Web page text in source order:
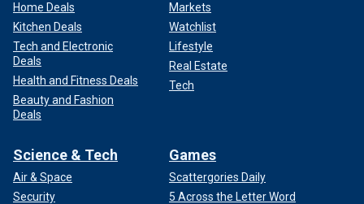
Home Deals
Kitchen Deals
Tech and Electronic
Deals
Health and Fitness Deals
Beauty and Fashion
Deals
Markets
Watchlist
Lifestyle
Real Estate
Tech
Science & Tech
Air & Space
Security
Games
Scattergories Daily
5 Across the Letter Word